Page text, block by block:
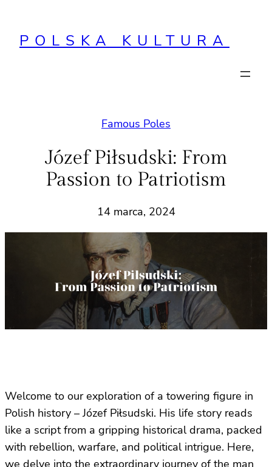
treściPOLSKA KULTURA
Famous Poles
Józef Piłsudski: From
Passion to Patriotism
14 marca, 2024
Welcome to our exploration of a towering figure in
Polish history – Józef Piłsudski. His life story reads
like a script from a gripping historical drama, packed
with rebellion, warfare, and political intrigue. Here,
we delve into the extraordinary journey of the man